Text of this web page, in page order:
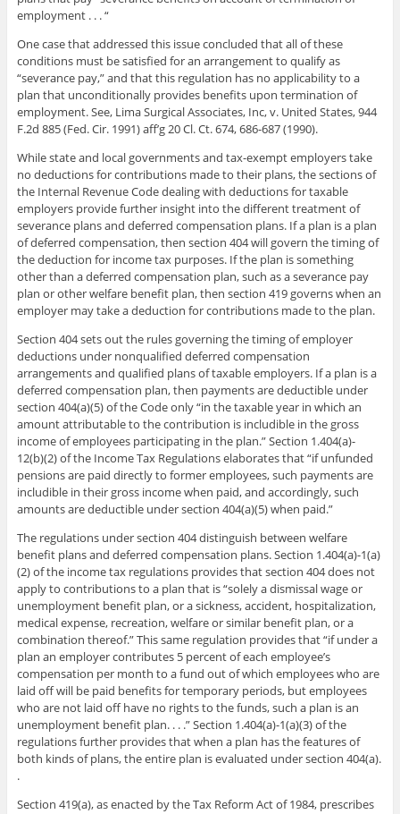
employment . . . “
One case that addressed this issue concluded that all of these
conditions must be satisfied for an arrangement to qualify as
“severance pay,” and that this regulation has no applicability to a
plan that unconditionally provides benefits upon termination of
employment. See, Lima Surgical Associates, Inc, v. United States, 944
F.2d 885 (Fed. Cir. 1991) aff’g 20 Cl. Ct. 674, 686-687 (1990).
While state and local governments and tax-exempt employers take
no deductions for contributions made to their plans, the sections of
the Internal Revenue Code dealing with deductions for taxable
employers provide further insight into the different treatment of
severance plans and deferred compensation plans. If a plan is a plan
of deferred compensation, then section 404 will govern the timing of
the deduction for income tax purposes. If the plan is something
other than a deferred compensation plan, such as a severance pay
plan or other welfare benefit plan, then section 419 governs when an
employer may take a deduction for contributions made to the plan.
Section 404 sets out the rules governing the timing of employer
deductions under nonqualified deferred compensation
arrangements and qualified plans of taxable employers. If a plan is a
deferred compensation plan, then payments are deductible under
section 404(a)(5) of the Code only “in the taxable year in which an
amount attributable to the contribution is includible in the gross
income of employees participating in the plan.” Section 1.404(a)-
12(b)(2) of the Income Tax Regulations elaborates that “if unfunded
pensions are paid directly to former employees, such payments are
includible in their gross income when paid, and accordingly, such
amounts are deductible under section 404(a)(5) when paid.”
The regulations under section 404 distinguish between welfare
benefit plans and deferred compensation plans. Section 1.404(a)-1(a)
(2) of the income tax regulations provides that section 404 does not
apply to contributions to a plan that is “solely a dismissal wage or
unemployment benefit plan, or a sickness, accident, hospitalization,
medical expense, recreation, welfare or similar benefit plan, or a
combination thereof.” This same regulation provides that “if under a
plan an employer contributes 5 percent of each employee’s
compensation per month to a fund out of which employees who are
laid off will be paid benefits for temporary periods, but employees
who are not laid off have no rights to the funds, such a plan is an
unemployment benefit plan. . . .” Section 1.404(a)-1(a)(3) of the
regulations further provides that when a plan has the features of
both kinds of plans, the entire plan is evaluated under section 404(a).
.
Section 419(a), as enacted by the Tax Reform Act of 1984, prescribes